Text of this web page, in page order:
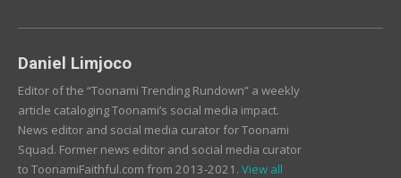
Daniel Limjoco
Editor of the “Toonami Trending Rundown” a weekly
article cataloging Toonami’s social media impact.
News editor and social media curator for Toonami
Squad. Former news editor and social media curator
to ToonamiFaithful.com from 2013-2021. View all